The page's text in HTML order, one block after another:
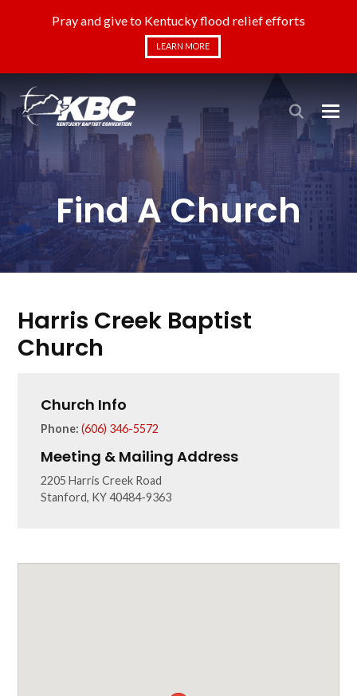
Pray and give to Kentucky flood relief efforts
LEARN MORE
Find A Church
Harris Creek Baptist
Church
Church Info
Phone: (606) 346-5572
Meeting & Mailing Address
2205 Harris Creek Road
Stanford, KY 40484-9363